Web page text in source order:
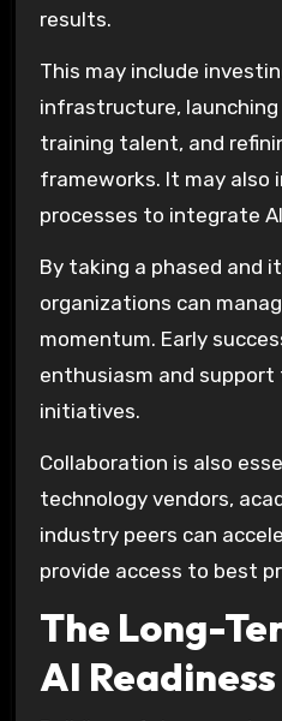
results.
This may include
infrastructure,
training talent, and
frameworks. It may also
processes to integrate
By taking a phased and
organizations can
momentum. Early
enthusiasm and
initiatives.
Collaboration is also
technology vendors,
industry peers can
provide access to best
The Long-
AI Readiness